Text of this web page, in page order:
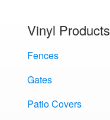
Vinyl Products
Fences
Gates
Patio Covers